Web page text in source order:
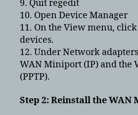
9. Quit regedit
10. Open Device Manager
11. On the View menu,
devices.
12. Under Network
WAN Miniport (IP) and the
(PPTP).
Step 2: Reinstall the WAN